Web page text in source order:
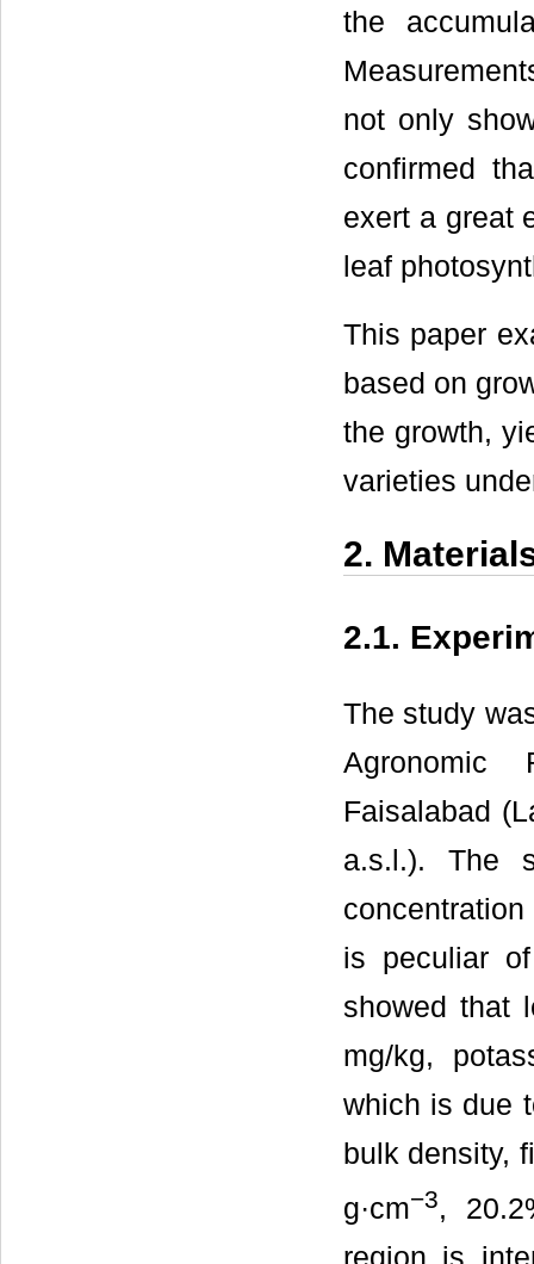
the
not only
confirmed
exert a great
leaf
This paper
based on
the growth,
varieties
2.
2.1.
The study
Agronomic
Faisalabad
a.s.l.). The
is peculiar
showed that
mg/kg,
which is due
bulk density,
g·cm−3,
region is